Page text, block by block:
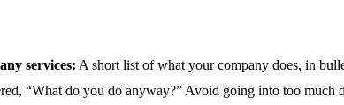
services: A short list of what your company does, in
“What do you do anyway?” Avoid going into too much